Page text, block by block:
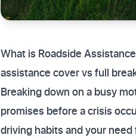
What is Roadside
assistance cover vs full
Breaking down on a busy
promises before a crisis
driving habits and your